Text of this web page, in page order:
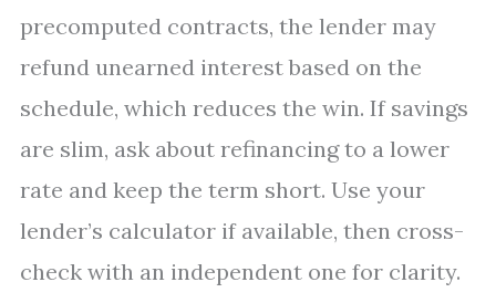
precomputed contracts, the lender may
refund unearned interest based on the
schedule, which reduces the win. If savings
are slim, ask about refinancing to a lower
rate and keep the term short. Use your
lender’s calculator if available, then cross-
check with an independent one for clarity.